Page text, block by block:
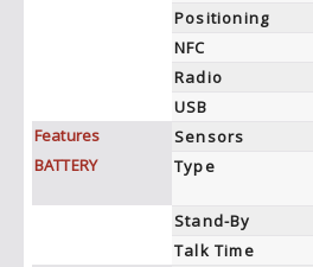
Positioning
NFC
Radio
USB
Features
Sensors
BATTERY
Type
Stand-By
Talk Time